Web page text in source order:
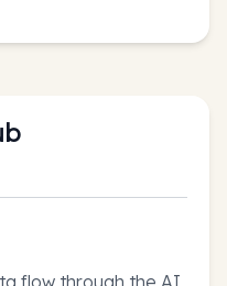
flow through the AI